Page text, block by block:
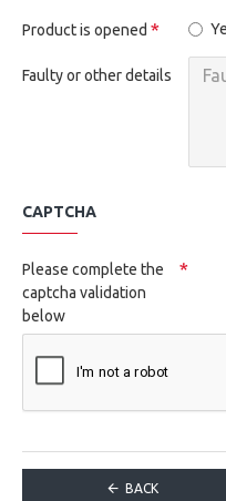
Product is opened
Faulty or other details
CAPTCHA
Please complete the
captcha validation
below
BACK